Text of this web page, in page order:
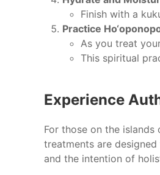
Finish with a
Practice
As you treat
This spiritual
Experience
For those on the
treatments are
and the intention of